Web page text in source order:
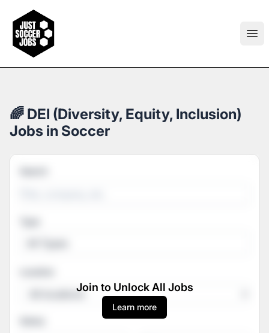
Just Soccer Jobs
🌈 DEI (Diversity, Equity, Inclusion)
Jobs in Soccer
Join to Unlock All Jobs
Learn more